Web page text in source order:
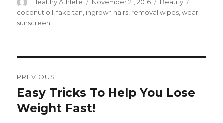
Author
Healthy Athlete
Posted
on
November 21, 2016 Categories
Beauty
coconut oil ,fake tan ingrown hairs removal wipes ,wear
sunscreen
navigation
PREVIOUS
Previous
post:
Easy Tricks To Help You Lose
Weight Fast!